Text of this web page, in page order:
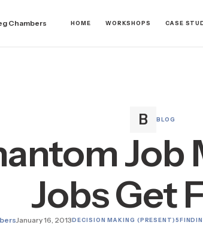
Chambers HOME WORKSHOPS CASE
BLOG
Job
Jobs Get
January 16, 2013DECISION MAKING (PRESENT)5